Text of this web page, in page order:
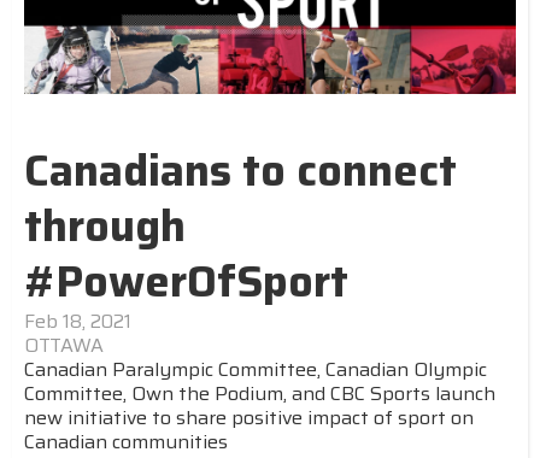
Canadians to connect
through
#PowerOfSport
Feb 18, 2021
OTTAWA
Canadian Paralympic Committee, Canadian Olympic
Committee, Own the Podium, and CBC Sports launch
new initiative to share positive impact of sport on
Canadian communities